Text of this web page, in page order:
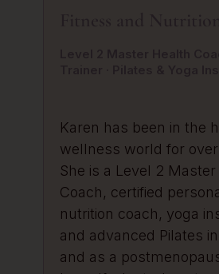
Karen has been in the
wellness world for
She is a Level 2
Coach, certified
nutrition coach, yoga
and advanced Pilates
and as a